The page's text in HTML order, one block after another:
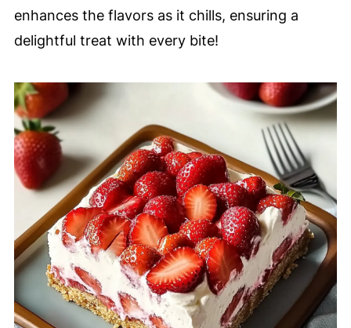
enhances the flavors as it chills, ensuring a
delightful treat with every bite!